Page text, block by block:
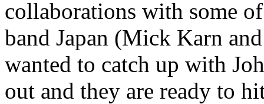
collaborations with some
band Japan (Mick Karn
wanted to catch up with
out and they are ready to